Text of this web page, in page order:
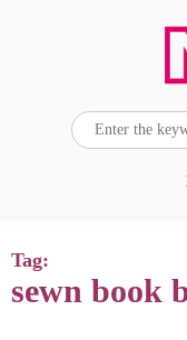
Tag:
sewn book